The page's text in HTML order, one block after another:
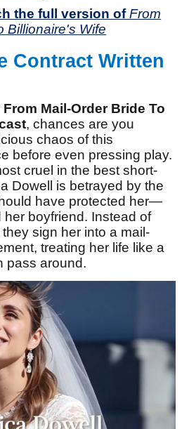
the full version ofFrom
Billionaire's Wife
Contract Written
From Mail-Order Bride To
, chances are you
chaos of this
before even pressing play.
cruel in the best short-
Dowell is betrayed by the
have protected her—
her boyfriend. Instead of
sign her into a mail-
treating her life like a
pass around.